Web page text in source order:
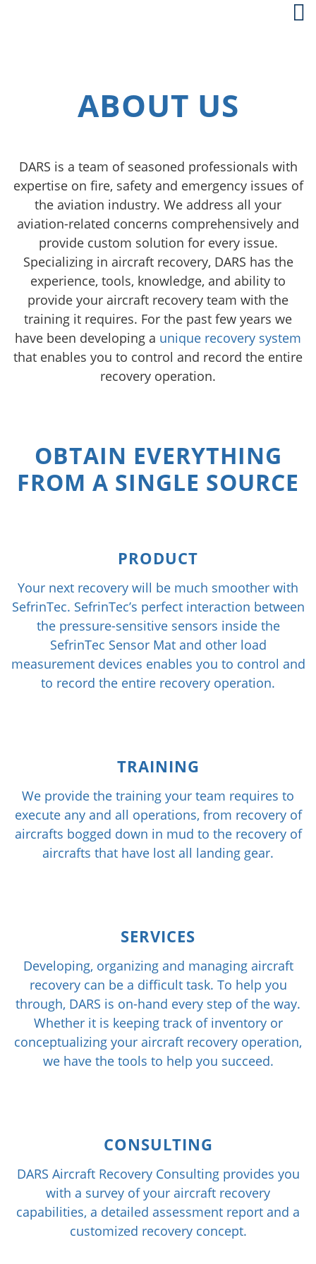
ABOUT US
DARS is a team of seasoned professionals with
expertise on fire, safety and emergency issues of
the aviation industry. We address all your
aviation-related concerns comprehensively and
provide custom solution for every issue.
Specializing in aircraft recovery, DARS has the
experience, tools, knowledge, and ability to
provide your aircraft recovery team with the
training it requires. For the past few years we
have been developing a unique recovery system
that enables you to control and record the entire
recovery operation.
OBTAIN EVERYTHING
FROM A SINGLE SOURCE
PRODUCT
Your next recovery will be much smoother with
SefrinTec. SefrinTec’s perfect interaction between
the pressure-sensitive sensors inside the
SefrinTec Sensor Mat and other load
measurement devices enables you to control and
to record the entire recovery operation.
TRAINING
We provide the training your team requires to
execute any and all operations, from recovery of
aircrafts bogged down in mud to the recovery of
aircrafts that have lost all landing gear.
SERVICES
Developing, organizing and managing aircraft
recovery can be a difficult task. To help you
through, DARS is on-hand every step of the way.
Whether it is keeping track of inventory or
conceptualizing your aircraft recovery operation,
we have the tools to help you succeed.
CONSULTING
DARS Aircraft Recovery Consulting provides you
with a survey of your aircraft recovery
capabilities, a detailed assessment report and a
customized recovery concept.